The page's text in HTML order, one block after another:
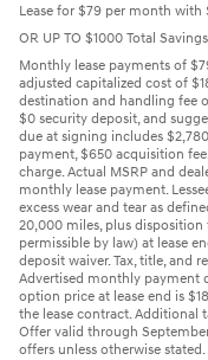
Lease for $79 per month with
OR UP TO $1000 Total Savings
Monthly lease payments of
adjusted capitalized cost of
destination and handling fee
$0 security deposit, and
due at signing includes
payment, $650 acquisition
charge. Actual MSRP and
monthly lease payment.
excess wear and tear as
20,000 miles, plus
permissible by law) at lease
deposit waiver. Tax, title, and
Advertised monthly payment
option price at lease end is
the lease contract. Additional
Offer valid through
offers unless otherwise stated.